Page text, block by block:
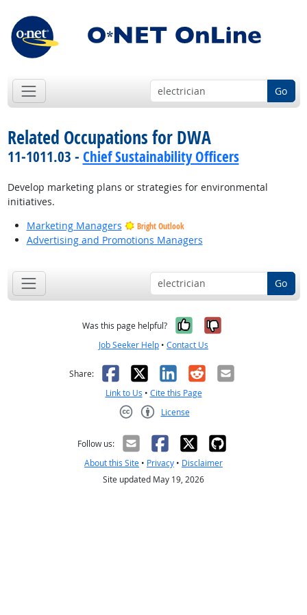
Go
Related Occupations for DWA
11-1011.03 - Chief Sustainability Officers
Develop marketing plans or strategies for environmental
initiatives.
Marketing Managers
Bright Outlook
Advertising and Promotions Managers
Go
Was this page helpful? Yes, it was
No, it was
Job Seeker Help • Contact Us
Share: Facebook
X LinkedIn
RedditEmail
Link to Us • Cite this Page
License
Follow us:
About this Site • Privacy • Disclaimer
Site updated May 19, 2026